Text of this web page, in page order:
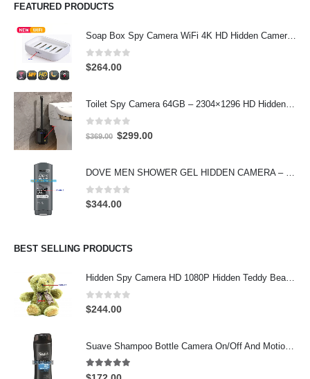
FEATURED PRODUCTS
Soap Box Spy Camera WiFi 4K HD Hidden Camera for Indoor Security
0out of 5
$264.00
Toilet Spy Camera 64GB – 2304×1296 HD Hidden Bathroom Camera
0 out of 5
$369.00 Original
$369.00.
$299.00Current
$299.00.
DOVE MEN SHOWER GEL HIDDEN CAMERA – 4K UHD Covert Security Recorder
0out of 5
$344.00
BEST SELLING PRODUCTS
Hidden Spy Camera HD 1080P Hidden Teddy Bear Nanny Cam Wifi Spy Camera
0out of 5
$244.00
Suave Shampoo Bottle Camera On/Off And Motion Detection Record 32GB
4.97out of 5